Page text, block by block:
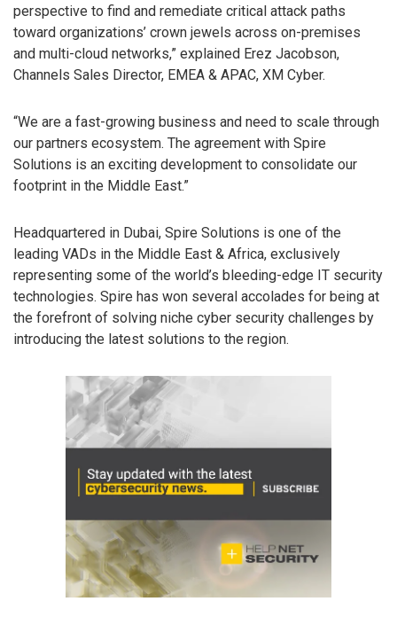
perspective to find and remediate critical attack paths
toward organizations’ crown jewels across on-premises
and multi-cloud networks,” explained Erez Jacobson,
Channels Sales Director, EMEA & APAC, XM Cyber.
“We are a fast-growing business and need to scale through
our partners ecosystem. The agreement with Spire
Solutions is an exciting development to consolidate our
footprint in the Middle East.”
Headquartered in Dubai, Spire Solutions is one of the
leading VADs in the Middle East & Africa, exclusively
representing some of the world’s bleeding-edge IT security
technologies. Spire has won several accolades for being at
the forefront of solving niche cyber security challenges by
introducing the latest solutions to the region.